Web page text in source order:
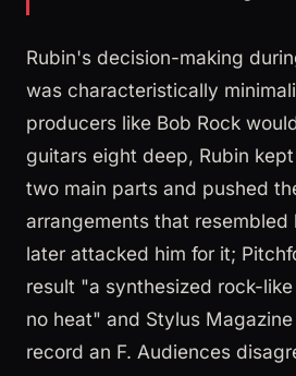
Rubin's decision-making
was characteristically
producers like Bob Rock
guitars eight deep, Rubin
two main parts and pushed
arrangements that
later attacked him for it;
result "a synthesized rock-
no heat" and Stylus
record an F. Audiences